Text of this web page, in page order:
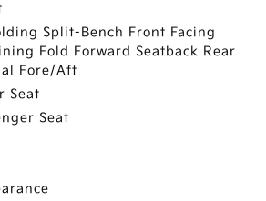
Split-Bench Front Facing
Fold Forward Seatback Rear
Fore/Aft
Seat
Seat